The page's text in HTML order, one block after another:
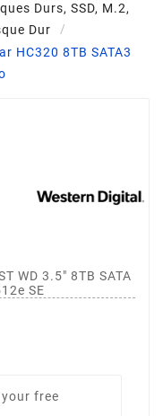
Durs, SSD, M.2,
Dur
HC320 8TB SATA3
WD 3.5" 8TB SATA
SE